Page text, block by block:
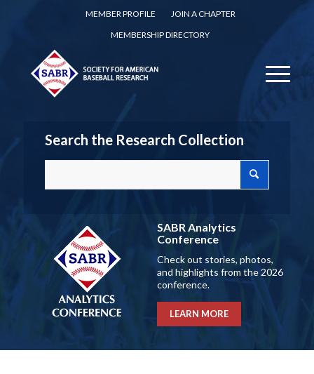
MEMBER PROFILE
JOIN A CHAPTER
MEMBERSHIP DIRECTORY
Search the Research Collection
SABR Analytics
Conference
Check out stories, photos,
and highlights from the 2026
conference.
LEARN MORE